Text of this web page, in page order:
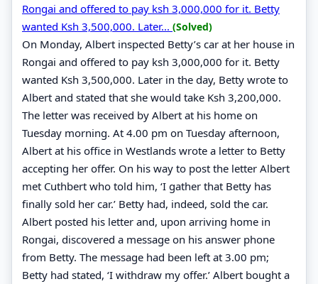
Rongai and offered to pay ksh 3,000,000 for it. Betty
wanted Ksh 3,500,000. Later... (Solved)
On Monday, Albert inspected Betty’s car at her house in
Rongai and offered to pay ksh 3,000,000 for it. Betty
wanted Ksh 3,500,000. Later in the day, Betty wrote to
Albert and stated that she would take Ksh 3,200,000.
The letter was received by Albert at his home on
Tuesday morning. At 4.00 pm on Tuesday afternoon,
Albert at his office in Westlands wrote a letter to Betty
accepting her offer. On his way to post the letter Albert
met Cuthbert who told him, ‘I gather that Betty has
finally sold her car.’ Betty had, indeed, sold the car.
Albert posted his letter and, upon arriving home in
Rongai, discovered a message on his answer phone
from Betty. The message had been left at 3.00 pm;
Betty had stated, ‘I withdraw my offer.’ Albert bought a